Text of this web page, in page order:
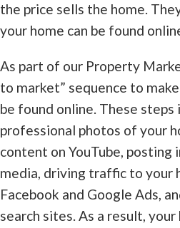
the price sells the home.
your home can be found
As part of our Property
to market” sequence to
be found online. These steps
professional photos of your
content on YouTube, posting
media, driving traffic to your
Facebook and Google Ads,
search sites. As a result,